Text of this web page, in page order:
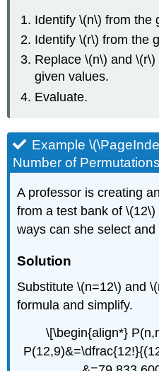
Identify \(n\) from the
Identify \(r\) from the
Replace \(n\) and
given values.
Evaluate.
Example
Number of
A professor is creating
from a test bank of
ways can she select
Solution
Substitute \(n=12\) and
formula and simplify.
\[\begin{align*}